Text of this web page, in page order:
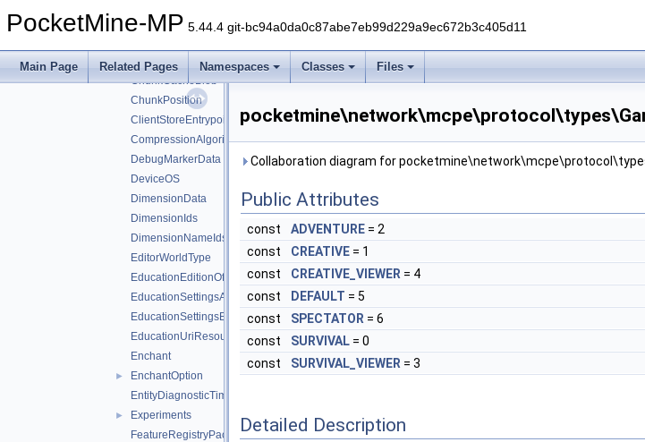
PocketMine-MP 5.44.4 git-bc94a0da0c87abe7eb99d229a9ec672b3c405d11
Main Page Related Pages Namespaces Classes Files
BossBarColor
ChatRestrictionLevel
ChunkCacheBlob
ChunkPosition
ClientStoreEntrypointConfig
CompressionAlgorithm
DebugMarkerData
DeviceOS
DimensionData
DimensionIds
DimensionNameIds
EditorWorldType
EducationEditionOffer
EducationSettingsAgentCapabilities
EducationSettingsExternalLinkSettings
EducationUriResource
Enchant
►
EnchantOption
EntityDiagnosticTimingInfo
►
Experiments
FeatureRegistryPacketEntry
Collaboration diagram for
Public Attributes
const ADVENTURE = 2
const
CREATIVE = 1
const
CREATIVE_VIEWER = 4
const
DEFAULT = 5
const
SPECTATOR = 6
const
SURVIVAL = 0
const
SURVIVAL_VIEWER = 3
Detailed Description